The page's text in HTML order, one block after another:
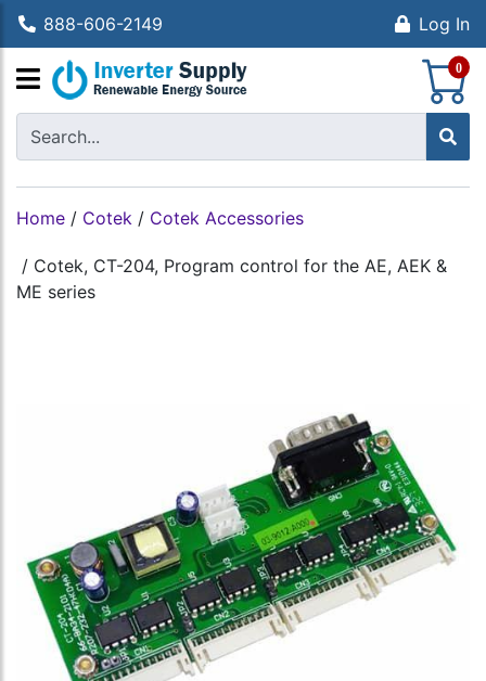
888-606-2149 Log In
0
Home / Cotek / Cotek Accessories
/ Cotek, CT-204, Program control for the AE, AEK &
ME series